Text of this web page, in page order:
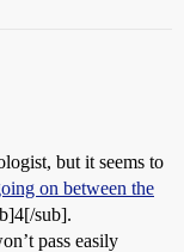
but it seems to
on between the
sub].
pass easily